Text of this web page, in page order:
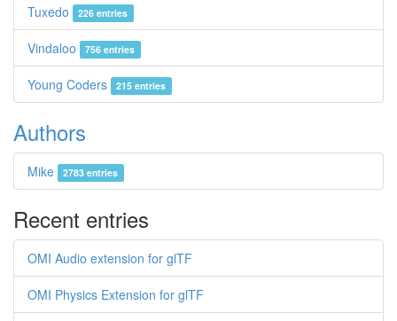
Tuxedo 226 entries
Vindaloo 756 entries
Young Coders 215 entries
Authors
Mike 2783 entries
Recent entries
OMI Audio extension for glTF
OMI Physics Extension for glTF